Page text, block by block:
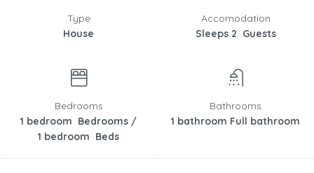
Type
House
Accomodation
Sleeps 2 Guests
Bedrooms
1 bedroom Bedrooms /
1 bedroom Beds
Bathrooms
1 bathroom Full bathroom